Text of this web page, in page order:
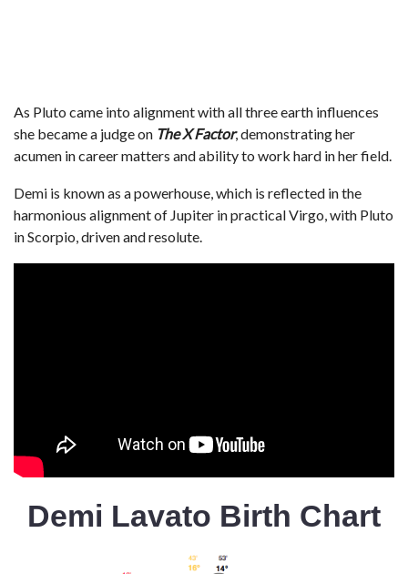
As Pluto came into alignment with all three earth influences
she became a judge on The X Factor, demonstrating her
acumen in career matters and ability to work hard in her field.
Demi is known as a powerhouse, which is reflected in the
harmonious alignment of Jupiter in practical Virgo, with Pluto
in Scorpio, driven and resolute.
Demi Lavato Birth Chart